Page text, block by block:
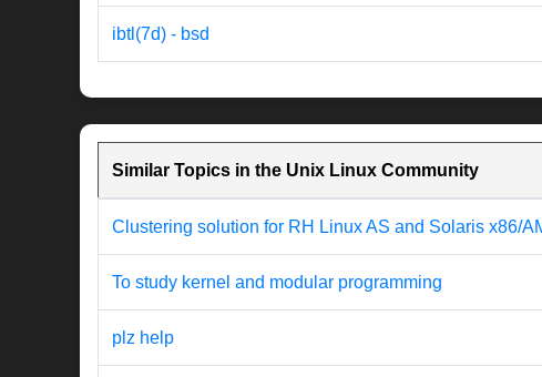
ibtl(7d) - bsd
Similar Topics in the Unix Linux Community
Clustering solution for RH Linux AS and Solaris x86/
To study kernel and modular programming
plz help